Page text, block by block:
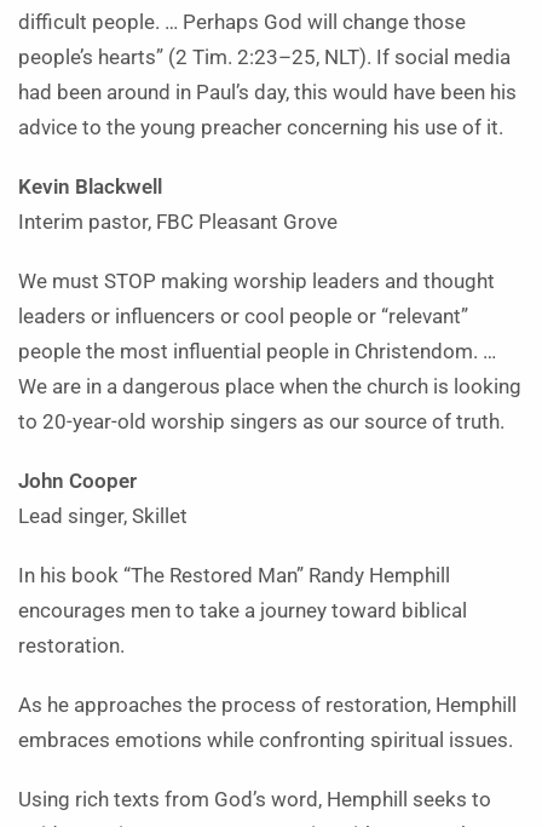
difficult people. … Perhaps God will change those
people’s hearts” (2 Tim. 2:23–25, NLT). If social media
had been around in Paul’s day, this would have been his
advice to the young preacher concerning his use of it.
Kevin Blackwell
Interim pastor, FBC Pleasant Grove
We must STOP making worship leaders and thought
leaders or influencers or cool people or “relevant”
people the most influential people in Christendom. …
We are in a dangerous place when the church is looking
to 20-year-old worship singers as our source of truth.
John Cooper
Lead singer, Skillet
In his book “The Restored Man” Randy Hemphill
encourages men to take a journey toward biblical
restoration.
As he approaches the process of restoration, Hemphill
embraces emotions while confronting spiritual issues.
Using rich texts from God’s word, Hemphill seeks to